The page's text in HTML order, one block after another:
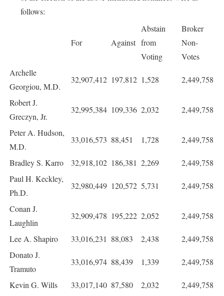
follows:
For Against
Abstain
from
Voting
Broker
Non-
Votes
Archelle
Georgiou, M.D.
32,907,412 197,812 1,528 2,449,758
Robert J.
Greczyn, Jr.
32,995,384 109,336 2,032 2,449,758
Peter A. Hudson,
M.D.
33,016,573 88,451 1,728 2,449,758
Bradley S. Karro 32,918,102 186,381 2,269
2,449,758
Paul H. Keckley,
Ph.D.
32,980,449 120,572 5,731 2,449,758
Conan J.
Laughlin
32,909,478 195,222 2,052 2,449,758
Lee A. Shapiro 33,016,231 88,083 2,438
2,449,758
Donato J.
Tramuto
33,016,974 88,439 1,339 2,449,758
Kevin G. Wills 33,017,140 87,580 2,032 2,449,758